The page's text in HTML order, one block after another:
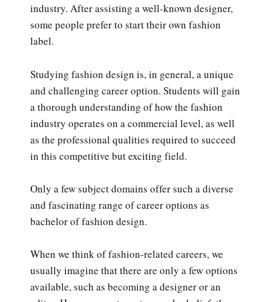
industry. After assisting a well-known designer,
some people prefer to start their own fashion
label.
Studying fashion design is, in general, a unique
and challenging career option. Students will gain
a thorough understanding of how the fashion
industry operates on a commercial level, as well
as the professional qualities required to succeed
in this competitive but exciting field.
Only a few subject domains offer such a diverse
and fascinating range of career options as
bachelor of fashion design.
When we think of fashion-related careers, we
usually imagine that there are only a few options
available, such as becoming a designer or an